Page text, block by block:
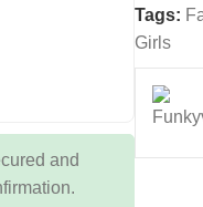
and
Tags:
Girls